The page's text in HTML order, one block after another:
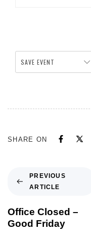
SAVE EVENT
SHARE ON
PREVIOUS
ARTICLE
Office Closed –
Good Friday